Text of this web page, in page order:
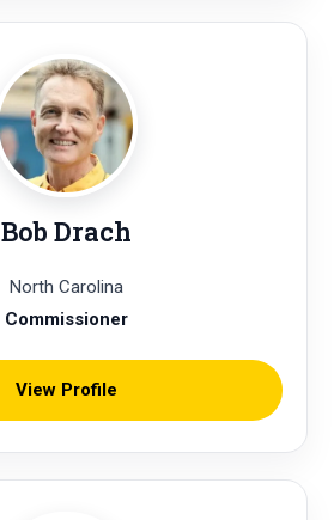
Bob Drach
North Carolina
Commissioner
View Profile